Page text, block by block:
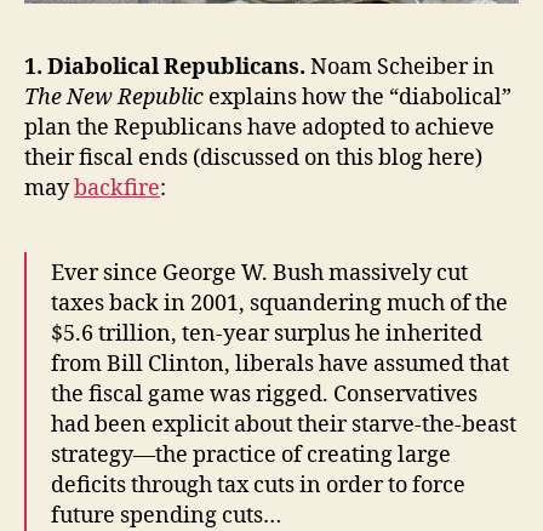
1. Diabolical Republicans. Noam Scheiber in
The New Republic explains how the “diabolical”
plan the Republicans have adopted to achieve
their fiscal ends (discussed on this blog here)
maybackfire:
Ever since George W. Bush massively cut
taxes back in 2001, squandering much of the
$5.6 trillion, ten-year surplus he inherited
from Bill Clinton, liberals have assumed that
the fiscal game was rigged. Conservatives
had been explicit about their starve-the-beast
strategy—the practice of creating large
deficits through tax cuts in order to force
future spending cuts…